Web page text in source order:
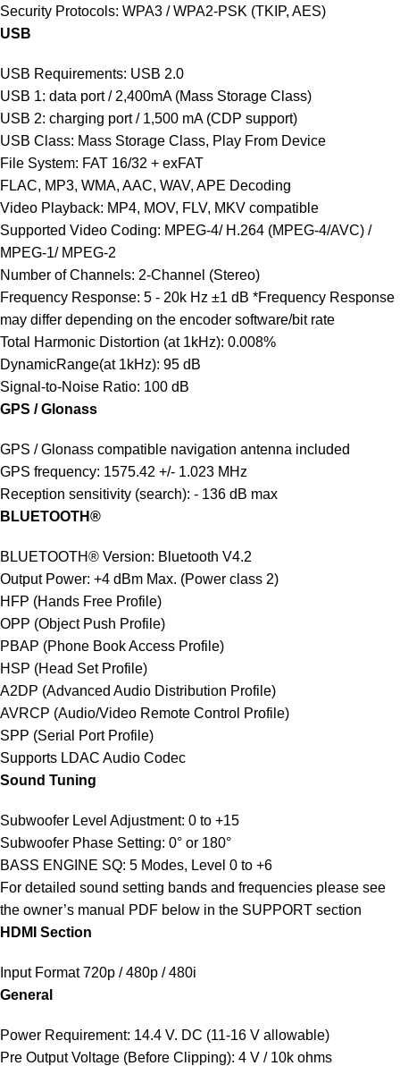
Security Protocols: WPA3 / WPA2-PSK (TKIP, AES)
USB
USB Requirements: USB 2.0
USB 1: data port / 2,400mA (Mass Storage Class)
USB 2: charging port / 1,500 mA (CDP support)
USB Class: Mass Storage Class, Play From Device
File System: FAT 16/32 + exFAT
FLAC, MP3, WMA, AAC, WAV, APE Decoding
Video Playback: MP4, MOV, FLV, MKV compatible
Supported Video Coding: MPEG-4/ H.264 (MPEG-4/AVC) /
MPEG-1/ MPEG-2
Number of Channels: 2-Channel (Stereo)
Frequency Response: 5 - 20k Hz ±1 dB *Frequency Response
may differ depending on the encoder software/bit rate
Total Harmonic Distortion (at 1kHz): 0.008%
DynamicRange(at 1kHz): 95 dB
Signal-to-Noise Ratio: 100 dB
GPS / Glonass
GPS / Glonass compatible navigation antenna included
GPS frequency: 1575.42 +/- 1.023 MHz
Reception sensitivity (search): - 136 dB max
BLUETOOTH®
BLUETOOTH® Version: Bluetooth V4.2
Output Power: +4 dBm Max. (Power class 2)
HFP (Hands Free Profile)
OPP (Object Push Profile)
PBAP (Phone Book Access Profile)
HSP (Head Set Profile)
A2DP (Advanced Audio Distribution Profile)
AVRCP (Audio/Video Remote Control Profile)
SPP (Serial Port Profile)
Supports LDAC Audio Codec
Sound Tuning
Subwoofer Level Adjustment: 0 to +15
Subwoofer Phase Setting: 0° or 180°
BASS ENGINE SQ: 5 Modes, Level 0 to +6
For detailed sound setting bands and frequencies please see
the owner’s manual PDF below in the SUPPORT section
HDMI Section
Input Format 720p / 480p / 480i
General
Power Requirement: 14.4 V. DC (11-16 V allowable)
Pre Output Voltage (Before Clipping): 4 V / 10k ohms